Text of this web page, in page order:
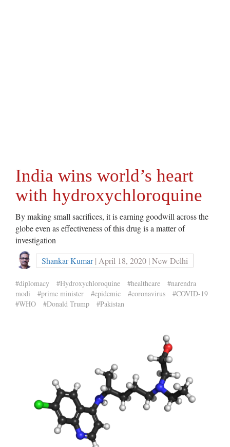
India wins world’s heart
with hydroxychloroquine
By making small sacrifices, it is earning goodwill across the
globe even as effectiveness of this drug is a matter of
investigation
Shankar Kumar| April 18, 2020 | New Delhi
#diplomacy #Hydroxychloroquine #healthcare
#narendra
modi
#prime minister #epidemic #coronavirus
#COVID-19
#WHO
#Donald Trump #Pakistan